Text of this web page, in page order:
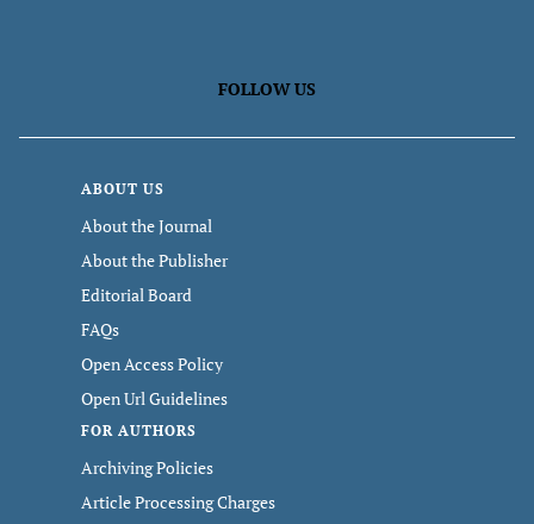
FOLLOW US
ABOUT US
About the Journal
About the Publisher
Editorial Board
FAQs
Open Access Policy
Open Url Guidelines
FOR AUTHORS
Archiving Policies
Article Processing Charges